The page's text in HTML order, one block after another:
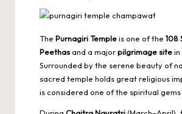
The Purnagiri Templeis one of the 108
Peethasand a majorpilgrimage sitein
Surrounded by the serene beauty of
sacred temple holds great religious
is considered one of the spiritual